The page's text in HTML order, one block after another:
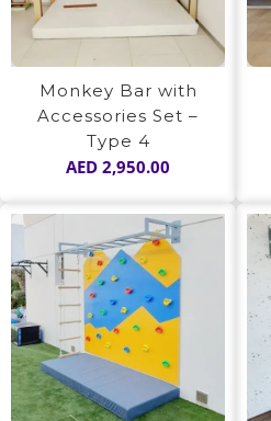
Monkey Bar with
Accessories Set –
Type 4
AED 2,950.00